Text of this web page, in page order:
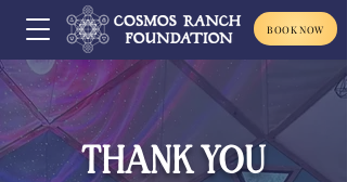
BOOK NOW
THANK YOU